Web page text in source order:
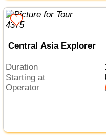
Central Asia Explorer
Duration
Starting at
Operator